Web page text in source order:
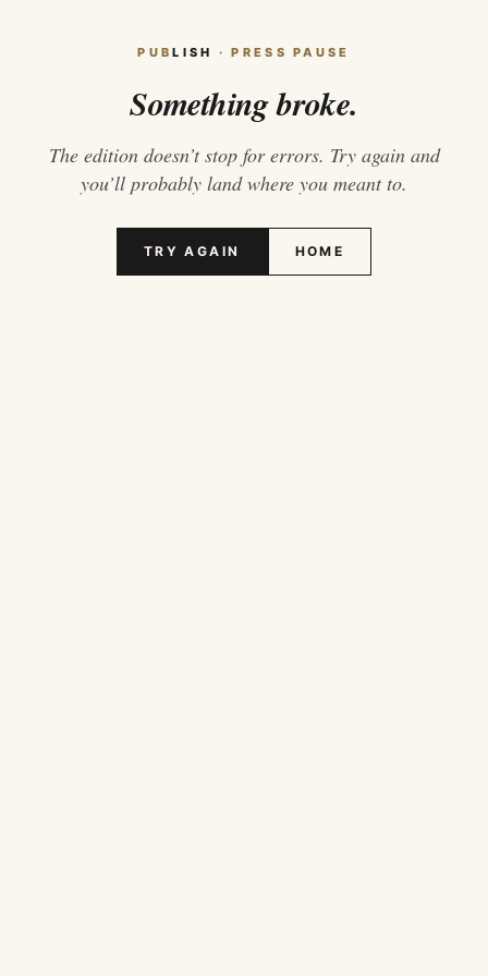
PUBLISH · PRESS PAUSE
Something broke.
The edition doesn’t stop for errors. Try again and
you’ll probably land where you meant to.
TRY AGAIN HOME